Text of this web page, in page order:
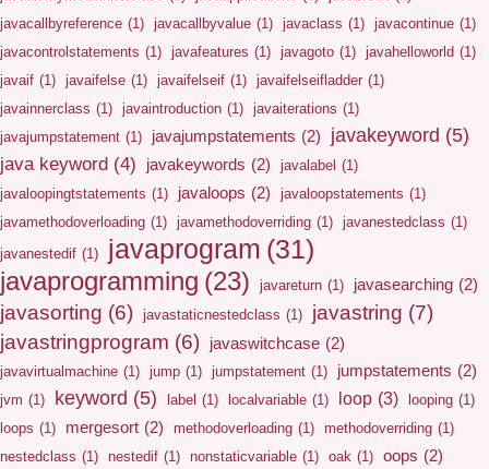
javacallbyreference (1) javacallbyvalue (1) javaclass (1) javacontinue (1)
javacontrolstatements (1) javafeatures (1) javagoto (1) javahelloworld (1)
javaif (1) javaifelse (1) javaifelseif (1) javaifelseifladder (1)
javainnerclass (1) javaintroduction (1) javaiterations (1)
javajumpstatement (1) javajumpstatements (2) javakeyword (5)
java keyword (4) javakeywords (2) javalabel (1)
javaloopingtstatements (1) javaloops (2) javaloopstatements (1)
javamethodoverloading (1) javamethodoverriding (1) javanestedclass (1)
javanestedif (1) javaprogram (31)
javaprogramming (23) javareturn (1) javasearching (2)
javasorting (6) javastaticnestedclass (1) javastring (7)
javastringprogram (6) javaswitchcase (2)
javavirtualmachine (1) jump (1) jumpstatement (1) jumpstatements (2)
jvm (1) keyword (5) label (1) localvariable (1) loop (3) looping (1)
loops (1) mergesort (2) methodoverloading (1) methodoverriding (1)
nestedclass (1) nestedif (1) nonstaticvariable (1) oak (1) oops (2)